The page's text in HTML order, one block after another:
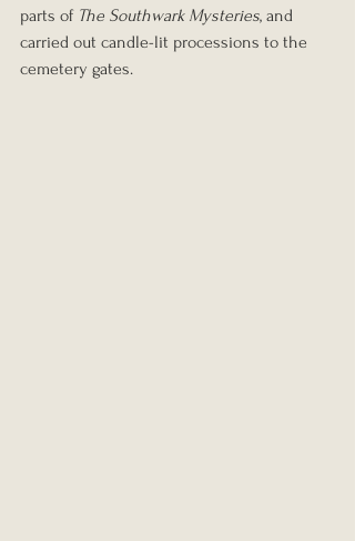
parts of The Southwark Mysteries, and
carried out candle-lit processions to the
cemetery gates.